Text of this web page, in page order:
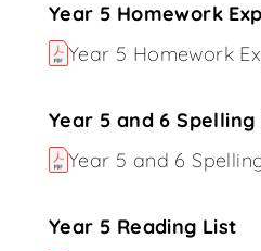
Year 5 Homework
Year 5 Homework
Year 5 and 6 Spelling
Year 5 and 6
Year 5 Reading List